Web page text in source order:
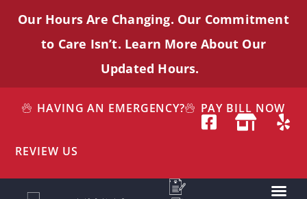
Our Hours Are Changing. Our Commitment
to Care Isn’t. Learn More About Our
Updated Hours.
HAVING AN EMERGENCY? PAY BILL NOW
REVIEW US